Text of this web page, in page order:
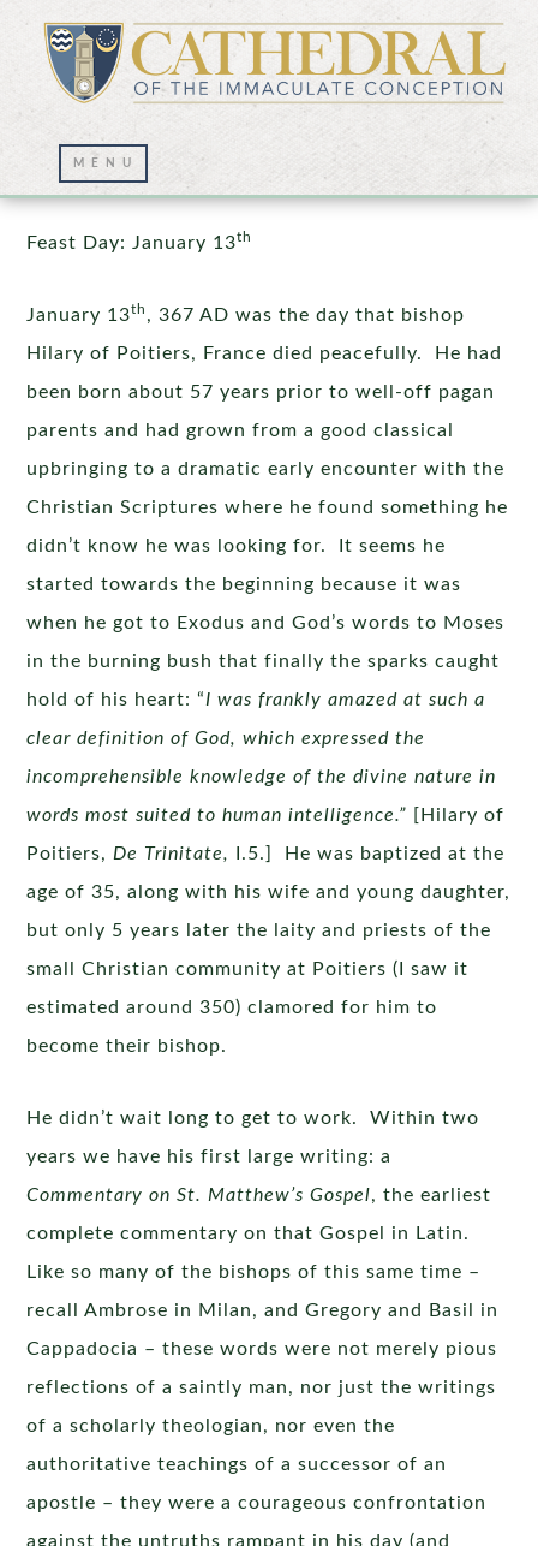
St. Hilary of Poitiers
Feast Day: January 13th
January 13th , 367 AD was the day that bishop
Hilary of Poitiers, France died peacefully. He had
been born about 57 years prior to well-off pagan
parents and had grown from a good classical
upbringing to a dramatic early encounter with the
Christian Scriptures where he found something he
didn’t know he was looking for. It seems he
started towards the beginning because it was
when he got to Exodus and God’s words to Moses
in the burning bush that finally the sparks caught
hold of his heart: “I was frankly amazed at such a
clear definition of God, which expressed the
incomprehensible knowledge of the divine nature in
words most suited to human intelligence.” [Hilary of
Poitiers, De Trinitate,
I.5.] He was baptized at the
age of 35, along with his wife and young daughter,
but only 5 years later the laity and priests of the
small Christian community at Poitiers (I saw it
estimated around 350) clamored for him to
become their bishop.
He didn’t wait long to get to work. Within two
years we have his first large writing: a
Commentary on St. Matthew’s Gospel, the earliest
complete commentary on that Gospel in Latin.
Like so many of the bishops of this same time –
recall Ambrose in Milan, and Gregory and Basil in
Cappadocia – these words were not merely pious
reflections of a saintly man, nor just the writings
of a scholarly theologian, nor even the
authoritative teachings of a successor of an
apostle – they were a courageous confrontation
against the untruths rampant in his day (and